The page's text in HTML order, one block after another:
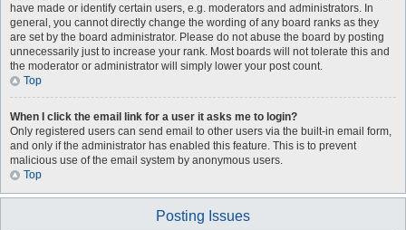
have made or identify certain users, e.g. moderators and administrators. In
general, you cannot directly change the wording of any board ranks as they
are set by the board administrator. Please do not abuse the board by posting
unnecessarily just to increase your rank. Most boards will not tolerate this and
the moderator or administrator will simply lower your post count.
Top
When I click the email link for a user it asks me to login?
Only registered users can send email to other users via the built-in email form,
and only if the administrator has enabled this feature. This is to prevent
malicious use of the email system by anonymous users.
Top
Posting Issues